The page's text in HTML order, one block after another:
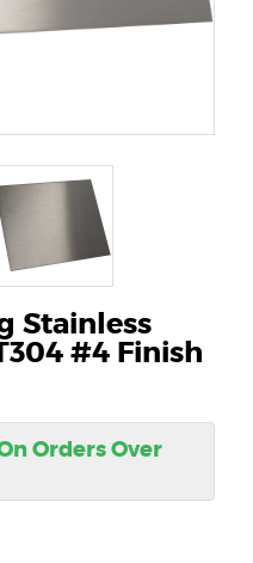
Stainless
#4 Finish
Orders Over